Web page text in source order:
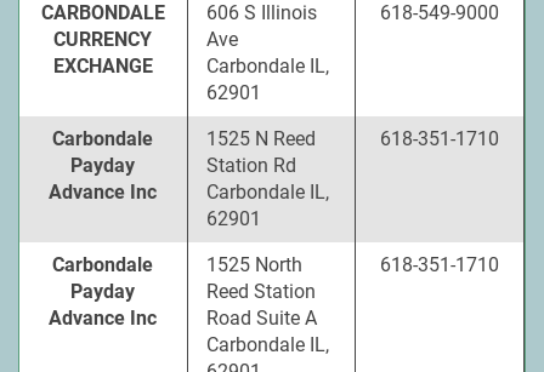
CARBONDALE
CURRENCY
EXCHANGE
606 S Illinois
Ave
Carbondale IL,
62901
618-549-9000
Carbondale
Payday
Advance Inc
1525 N Reed
Station Rd
Carbondale IL,
62901
618-351-1710
Carbondale
Payday
Advance Inc
1525 North
Reed Station
Road Suite A
Carbondale IL,
618-351-1710